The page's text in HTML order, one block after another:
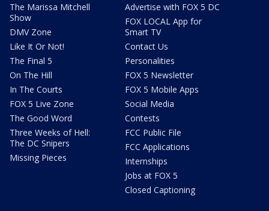
The Marissa Mitchell
Show
DMV Zone
Like It Or Not!
The Final 5
On The Hill
In The Courts
FOX 5 Live Zone
The Good Word
Three Weeks of Hell:
The DC Snipers
Missing Pieces
Advertise with FOX 5 DC
FOX LOCAL App for
Smart TV
Contact Us
Personalities
FOX 5 Newsletter
FOX 5 Mobile Apps
Social Media
Contests
FCC Public File
FCC Applications
Internships
Jobs at FOX 5
Closed Captioning